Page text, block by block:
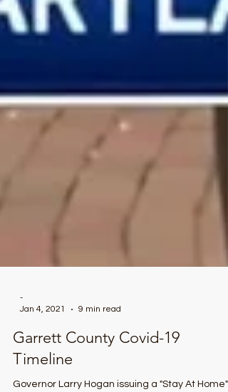
Jan 4, 2021
9 min read